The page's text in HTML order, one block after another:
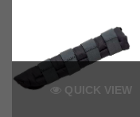
QUICK VIEW